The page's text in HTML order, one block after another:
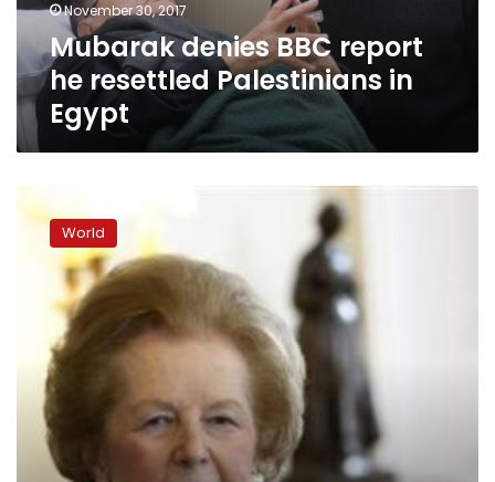
Egypt November 30, 2017
Mubarak denies BBC report
he resettled Palestinians in
Egypt
Britain
stages
grand
funeral
Thatcher
World